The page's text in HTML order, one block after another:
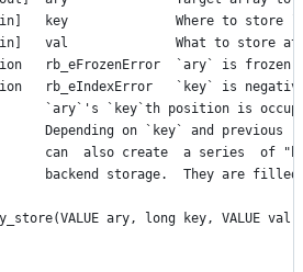
key              Where to store
val              What to store at
rb_eFrozenError  `ary` is frozen.
rb_eIndexError   `key` is
`ary`'s `key`th position is
Depending on `key` and
can  also create  a series  of
backend storage.  They are filled
ary, long key, VALUE